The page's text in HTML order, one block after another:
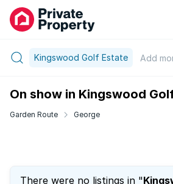
Kingswood Golf Estate Add
On show in Kingswood
Garden Route George
There were no listings in "